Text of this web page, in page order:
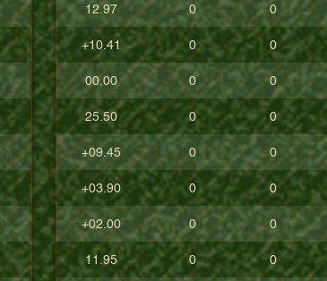
12.97 0 0
+10.41 0 0
00.00 0 0
25.50 0 0
+09.45 0 0
+03.90 0 0
+02.00 0 0
11.95 0 0